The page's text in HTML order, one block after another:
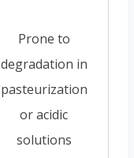
Prone to
degradation in
pasteurization
or acidic
solutions